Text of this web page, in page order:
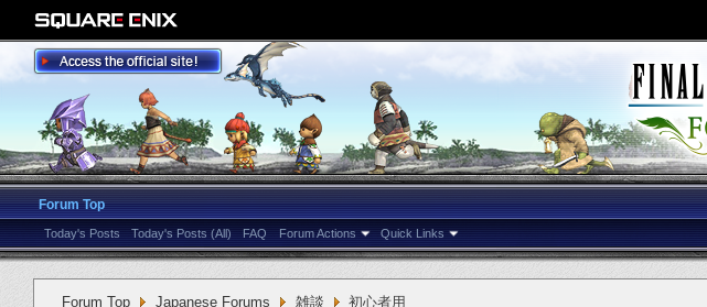
Forum Top
Today's Posts Today's Posts (All) FAQ Forum Actions Quick Links
Forum Top Japanese Forums 雑談
初心者用